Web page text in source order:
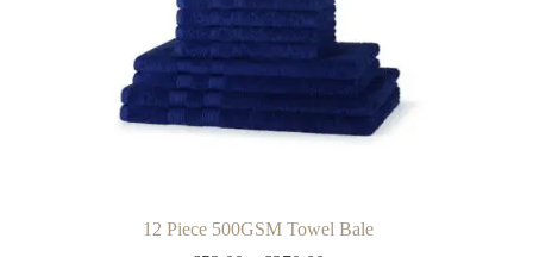
12 Piece 500GSM Towel Bale